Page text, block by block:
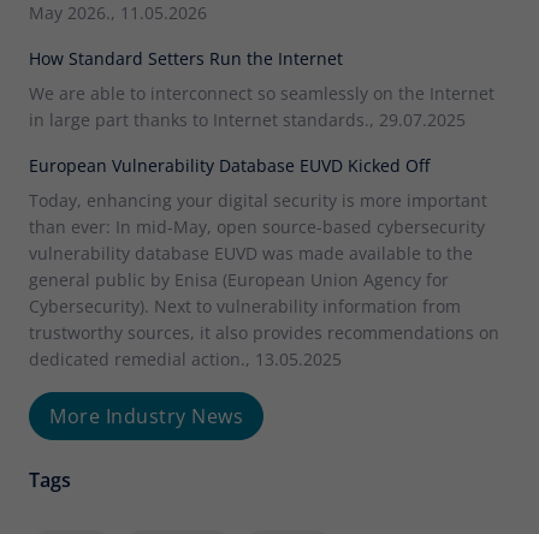
May 2026., 11.05.2026
How Standard Setters Run the Internet
We are able to interconnect so seamlessly on the Internet
in large part thanks to Internet standards., 29.07.2025
European Vulnerability Database EUVD Kicked Off
Today, enhancing your digital security is more important
than ever: In mid-May, open source-based cybersecurity
vulnerability database EUVD was made available to the
general public by Enisa (European Union Agency for
Cybersecurity). Next to vulnerability information from
trustworthy sources, it also provides recommendations on
dedicated remedial action., 13.05.2025
More Industry News
Tags